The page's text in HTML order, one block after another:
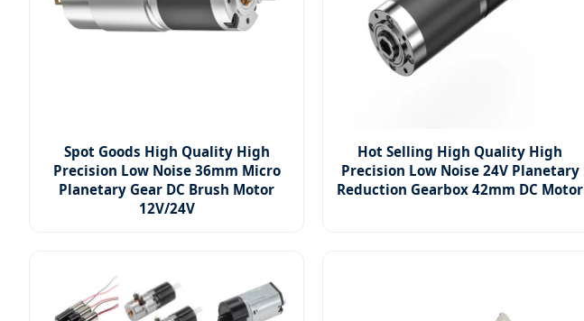
Spot Goods High Quality High
Precision Low Noise 36mm Micro
Planetary Gear DC Brush Motor
12V/24V
Hot Selling High Quality High
Precision Low Noise 24V Planetary
Reduction Gearbox 42mm DC Motor